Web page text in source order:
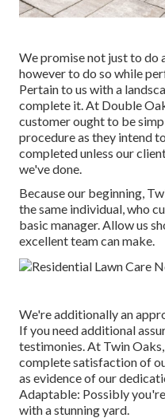
We promise not just to do
however to do so while
Pertain to us with a
complete it. At Double
customer ought to be
procedure as they intend
completed unless our
we've done.
Because our beginning,
the same individual, who
basic manager. Allow us
excellent team can make.
We're additionally an
If you need additional
testimonies. At Twin
complete satisfaction of
as evidence of our
Adaptable: Possibly
with a stunning yard.